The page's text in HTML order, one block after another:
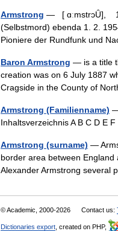
Armstrong — [ ɑːmstrɔȖ], 1)
(Selbstmord) ebenda 1. 2.
Pioniere der Rundfunk und
Baron Armstrong — is a title
creation was on 6 July 1887
Cragside in the County of
Armstrong (Familienname)
Inhaltsverzeichnis A B C D E
Armstrong (surname) —
border area between England
Alexander Armstrong
© Academic, 2000-2026 Contact us:
Dictionaries export , created on PHP,